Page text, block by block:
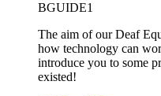
BGUIDE1
The aim of our Deaf
how technology can
introduce you to some
existed!